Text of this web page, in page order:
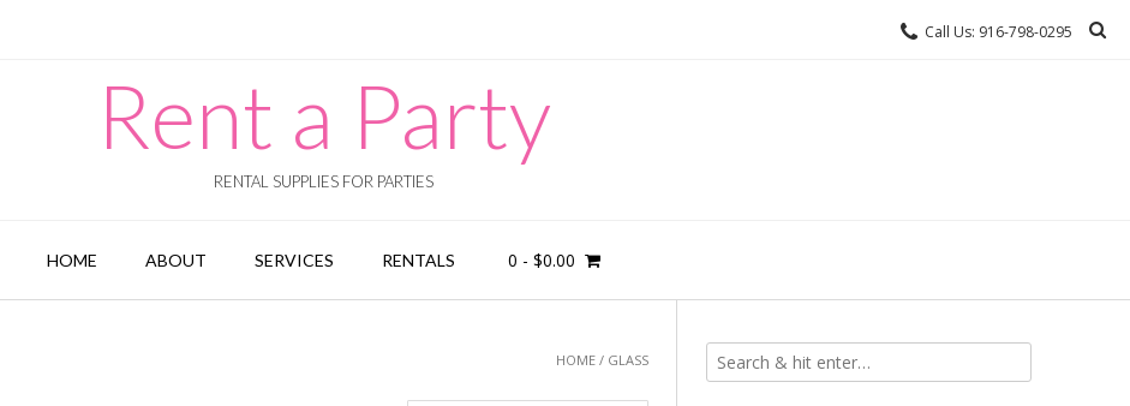
Call Us: 916-798-0295
Rent a Party
RENTAL SUPPLIES FOR PARTIES
HOME ABOUT SERVICES RENTALS 0 - $0.00
HOME / GLASS